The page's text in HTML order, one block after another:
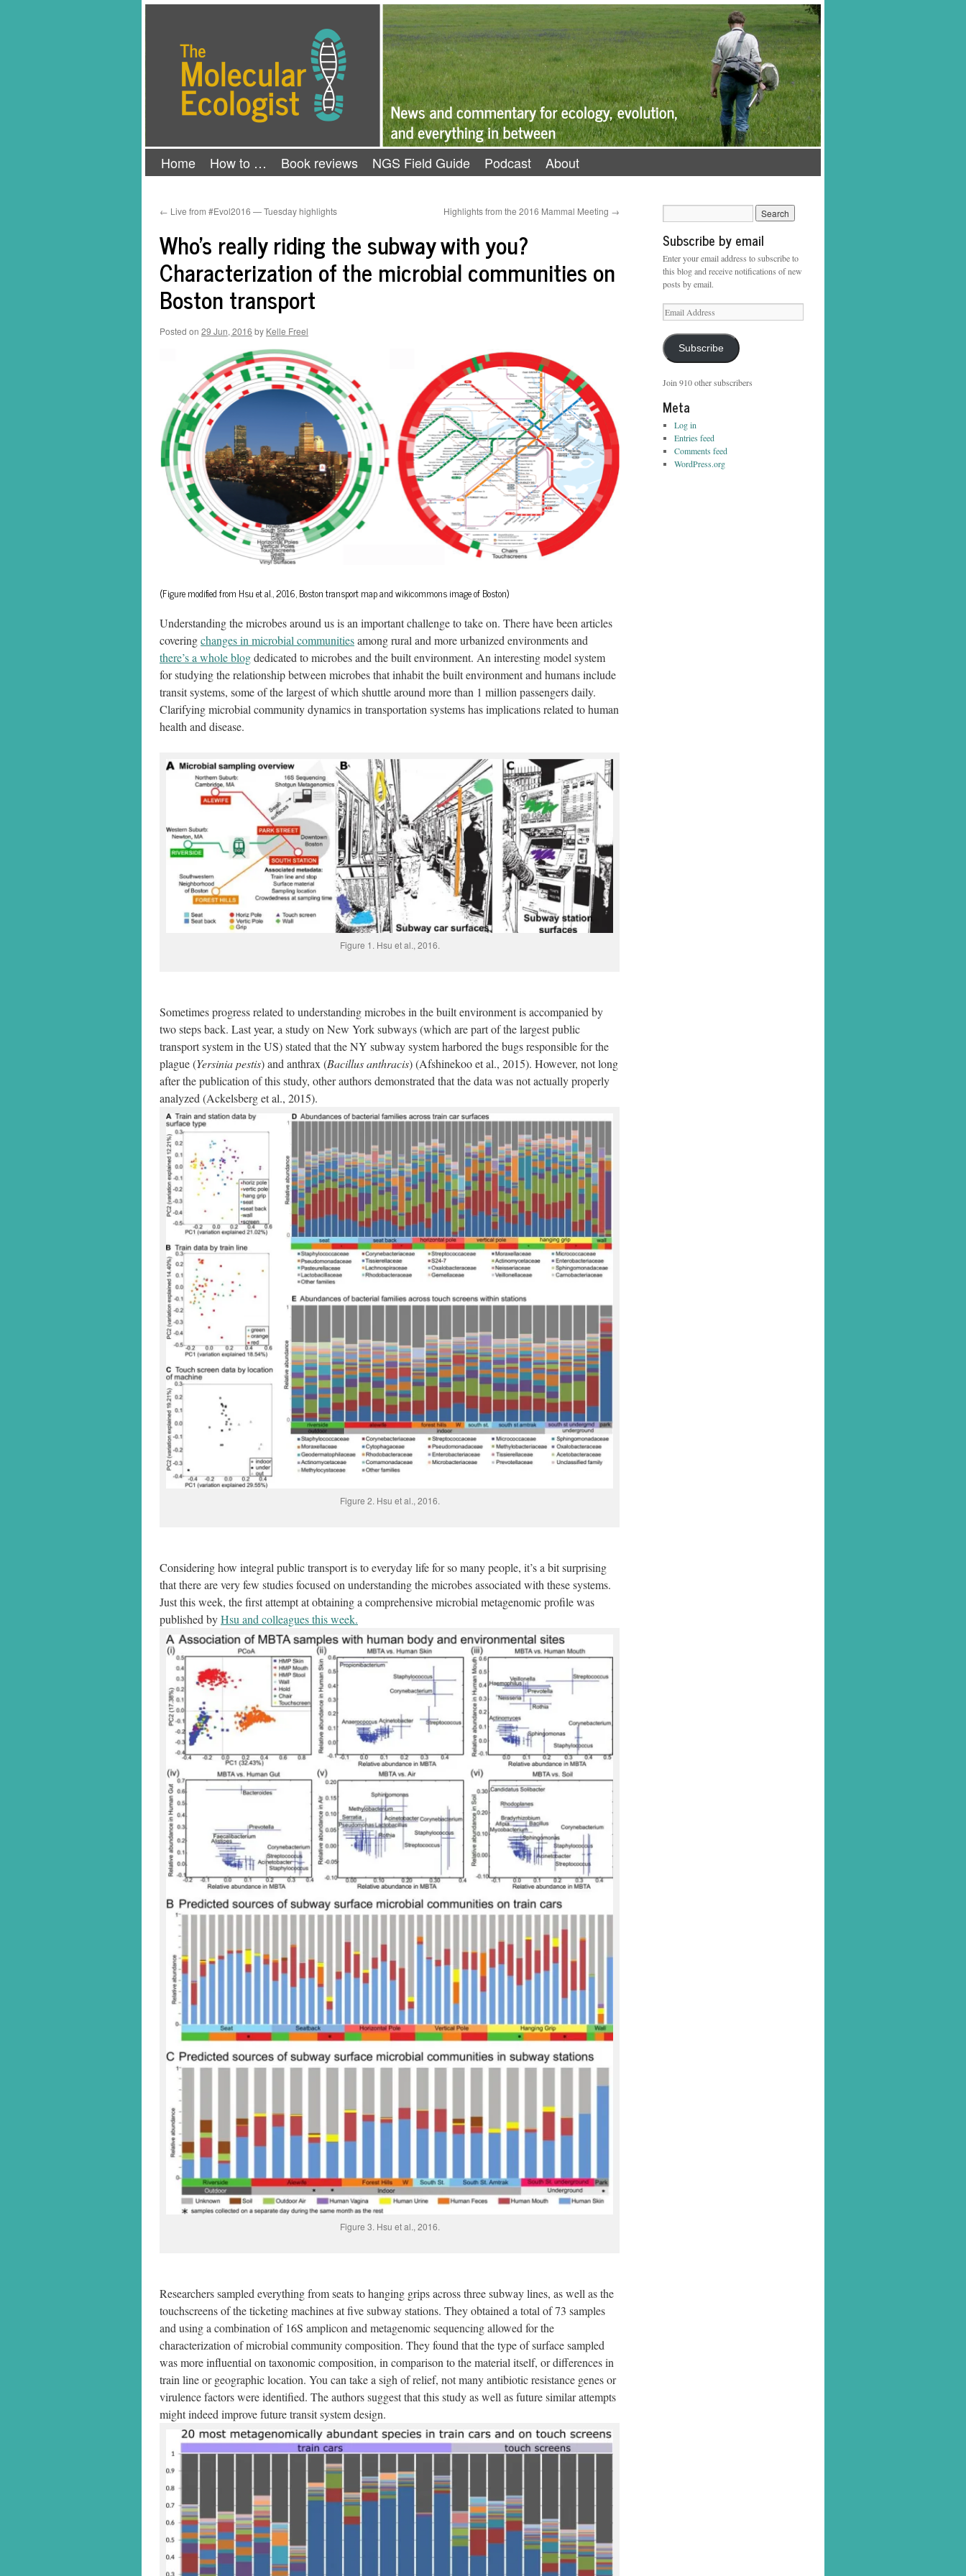
Home How to … Book reviews NGS Field Guide Podcast About
← Live from #Evol2016 — Tuesday highlights Highlights from the 2016 Mammal Meeting →
Who’s really riding the subway with you?
Characterization of the microbial communities on
Boston transport
Posted on 29 Jun, 2016 by Kelle Freel
(Figure modified from Hsu et al., 2016, Boston transport map and wikicommons image of Boston)
Understanding the microbes around us is an important challenge to take on. There have been articles
coveringchanges in microbial communitiesamong rural and more urbanized environments and
there’s a whole blogdedicated to microbes and the built environment. An interesting model system
for studying the relationship between microbes that inhabit the built environment and humans include
transit systems, some of the largest of which shuttle around more than 1 million passengers daily.
Clarifying microbial community dynamics in transportation systems has implications related to human
health and disease.
Figure 1. Hsu et al., 2016.
Sometimes progress related to understanding microbes in the built environment is accompanied by
two steps back. Last year, a study on New York subways (which are part of the largest public
transport system in the US) stated that the NY subway system harbored the bugs responsible for the
plague (Yersinia pestis) and anthrax (Bacillus anthracis) (Afshinekoo et al., 2015). However, not long
after the publication of this study, other authors demonstrated that the data was not actually properly
analyzed (Ackelsberg et al., 2015).
Figure 2. Hsu et al., 2016.
Considering how integral public transport is to everyday life for so many people, it’s a bit surprising
that there are very few studies focused on understanding the microbes associated with these systems.
Just this week, the first attempt at obtaining a comprehensive microbial metagenomic profile was
published byHsu and colleagues this week.
Figure 3. Hsu et al., 2016.
Researchers sampled everything from seats to hanging grips across three subway lines, as well as the
touchscreens of the ticketing machines at five subway stations. They obtained a total of 73 samples
and using a combination of 16S amplicon and metagenomic sequencing allowed for the
characterization of microbial community composition. They found that the type of surface sampled
was more influential on taxonomic composition, in comparison to the material itself, or differences in
train line or geographic location. You can take a sigh of relief, not many antibiotic resistance genes or
virulence factors were identified. The authors suggest that this study as well as future similar attempts
might indeed improve future transit system design.
Subscribe by email
Enter your email address to subscribe to
this blog and receive notifications of new
posts by email.
Email
Address
Subscribe
Join 910 other subscribers
Meta
Log in
Entries feed
Comments feed
WordPress.org